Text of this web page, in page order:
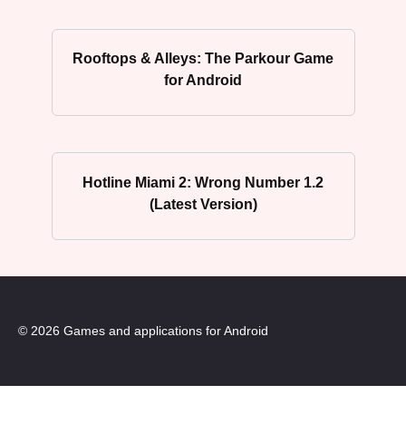
Rooftops & Alleys: The Parkour Game
for Android
Hotline Miami 2: Wrong Number 1.2
(Latest Version)
© 2026 Games and applications for Android